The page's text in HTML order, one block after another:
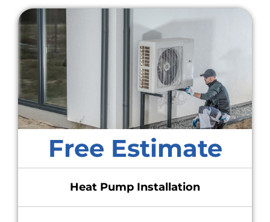
Free Estimate
Heat Pump Installation